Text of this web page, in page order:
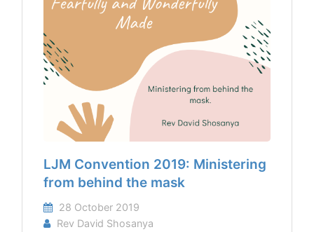
LJM Convention 2019: Ministering
from behind the mask
28 October 2019
Rev David Shosanya